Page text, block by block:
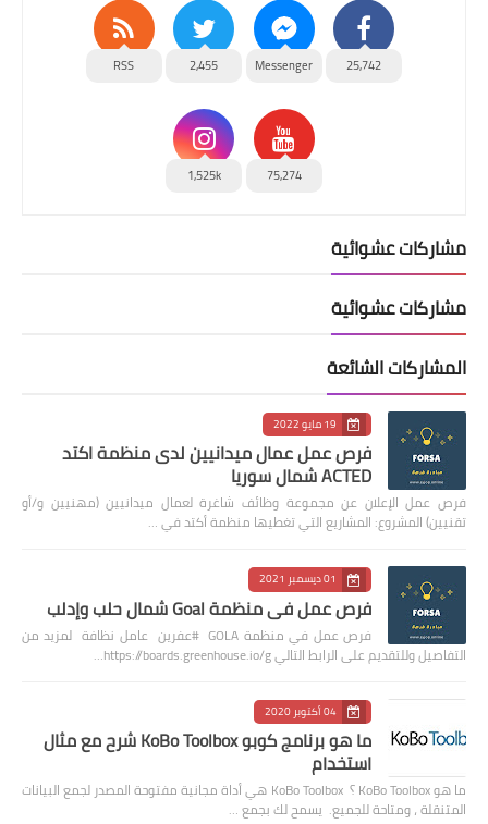
25,742
Messenger
2,455
RSS
75,274
1,525k
مشاركات عشوائية
مشاركات عشوائية
المشاركات الشائعة
19 مايو 2022
فرص عمل عمال ميدانيين لدى منظمة اكتد
ACTED شمال سوريا
فرص عمل الإعلان عن مجموعة وظائف شاغرة لعمال ميدانيين (مهنيين و/أو
تقنيين) المشروع: المشاريع التي تغطيها منظمة أكتد في …
01 ديسمبر 2021
فرص عمل في منظمة Goal شمال حلب وإدلب
فرص عمل في منظمة GOLA #عفرين عامل نظافة لمزيد من
التفاصيل وللتقديم على الرابط التالي https://boards.greenhouse.io/g…
04 أكتوبر 2020
ما هو برنامج كوبو KoBo Toolbox شرح مع مثال
استخدام
ما هو KoBo Toolbox ؟ KoBo Toolbox هي أداة مجانية مفتوحة المصدر لجمع البيانات
المتنقلة ، ومتاحة للجميع. يسمح لك بجمع …